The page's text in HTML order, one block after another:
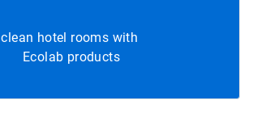
clean hotel rooms with
Ecolab products